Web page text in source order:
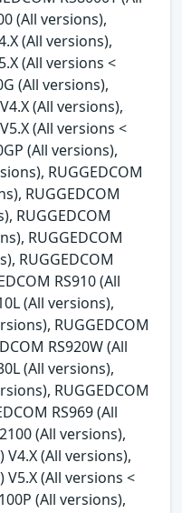
(All versions),
(All versions),
(All versions <
(All versions),
(All versions),
(All versions <
(All versions),
RUGGEDCOM
RUGGEDCOM
RUGGEDCOM
RUGGEDCOM
RUGGEDCOM
RS910 (All
(All versions),
RUGGEDCOM
RS920W (All
(All versions),
RUGGEDCOM
RS969 (All
(All versions),
V4.X (All versions),
V5.X (All versions <
(All versions),